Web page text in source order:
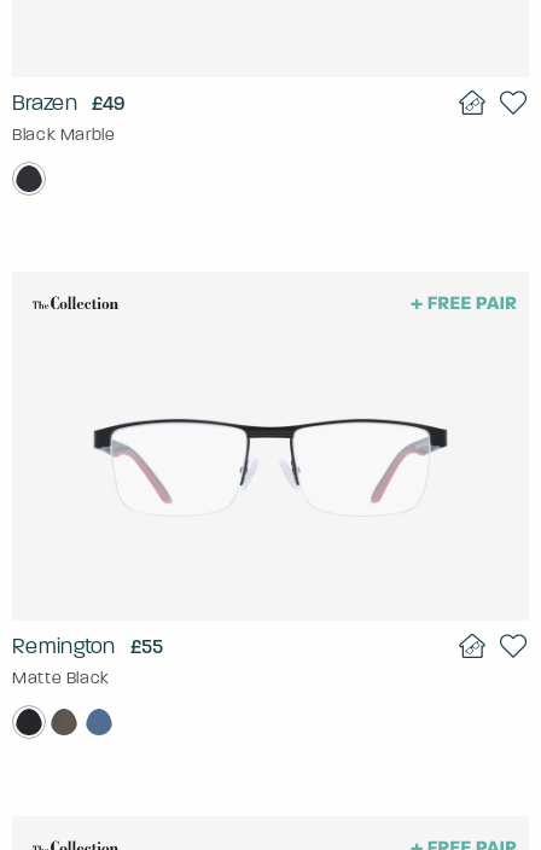
Brazen £49
Black Marble
Remington £55
Matte Black